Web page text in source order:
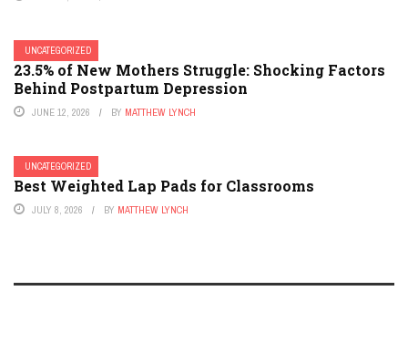
UNCATEGORIZED
23.5% of New Mothers Struggle: Shocking Factors
Behind Postpartum Depression
JUNE 12, 2026 BY MATTHEW LYNCH
UNCATEGORIZED
Best Weighted Lap Pads for Classrooms
JULY 8, 2026 BY MATTHEW LYNCH